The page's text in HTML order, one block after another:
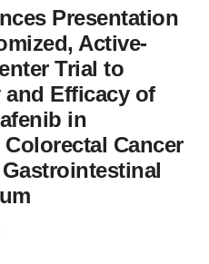
Presentation
Active-
Trial to
and Efficacy of
in
Cancer